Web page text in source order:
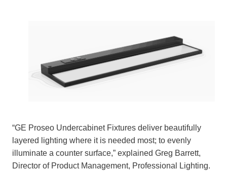
“GE Proseo Undercabinet Fixtures deliver beautifully
layered lighting where it is needed most; to evenly
illuminate a counter surface,” explained Greg Barrett,
Director of Product Management, Professional Lighting.